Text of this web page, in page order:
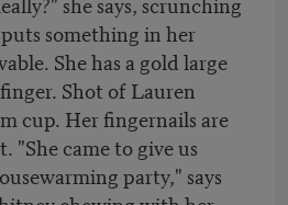
something in her
She has a gold large
Shot of Lauren
cup. Her fingernails are
"She came to give us
party," says